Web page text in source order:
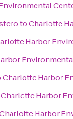
toCharlotte
Harbor
Charlotte Harbor
Charlotte Harbor
Charlotte Harbor